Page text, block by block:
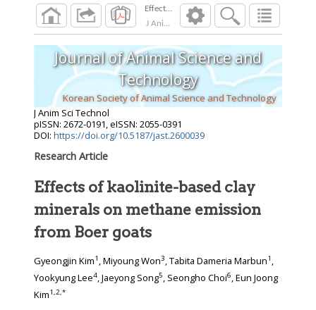
Effects of kaolinite-based clay minerals on
J Anim Sci Technol
2026;
Journal of Animal Science and
Technology
Korean Society of Animal Science and Technology
J Anim Sci Technol
pISSN: 2672-0191, eISSN: 2055-0391
DOI: https://doi.org/10.5187/jast.2600039
Research Article
Effects of kaolinite-based clay
minerals on methane emission
from Boer goats
Gyeongjin Kim1 , Miyoung Won3, Tabita Dameria Marbun1 ,
Yookyung Lee4, Jaeyong Song5, Seongho Choi6, Eun Joong
Kim1,2,*